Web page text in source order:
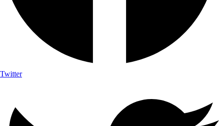
Twitter